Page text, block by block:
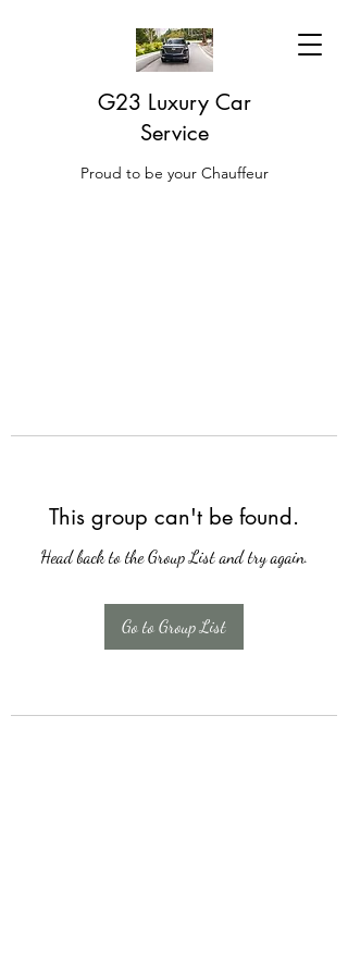
G23 Luxury Car
Service
Proud to be your Chauffeur
This group can't be found.
Head back to the Group List and try again.
Go to Group List